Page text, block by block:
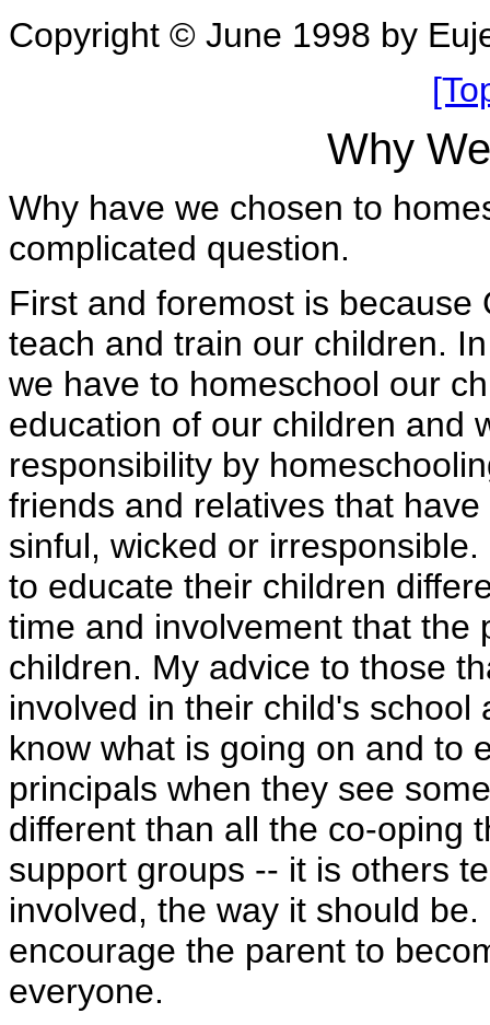
Copyright © June 1998 by
Why
Why have we chosen to
complicated question.
First and foremost is
teach and train our children.
we have to homeschool our
education of our children and
responsibility by
friends and relatives that
sinful, wicked or
to educate their children
time and involvement that the
children. My advice to those
involved in their child's
know what is going on and to
principals when they see
different than all the co-oping
support groups -- it is others
involved, the way it should
encourage the parent to
everyone.